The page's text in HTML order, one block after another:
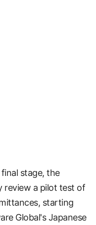
stage, the
review a pilot test of
starting
Global's Japanese